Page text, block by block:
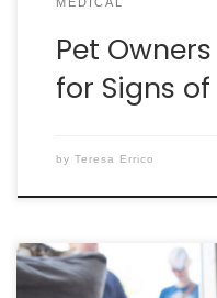
Pet
for Signs of
by Teresa Errico